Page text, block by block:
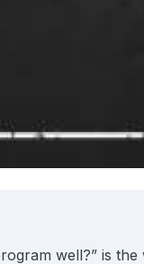
well?” is